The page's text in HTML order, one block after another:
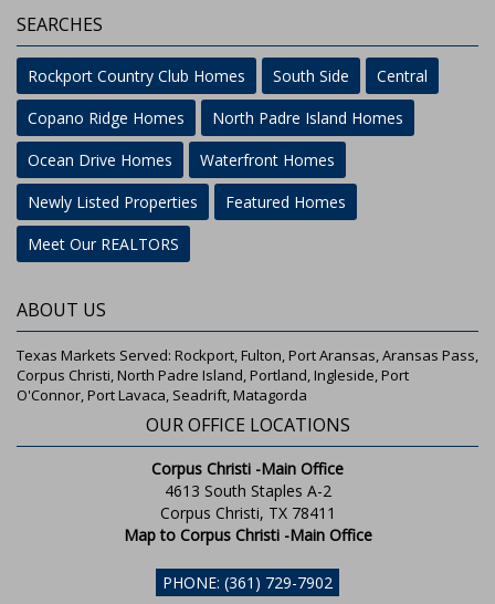
SEARCHES
Rockport Country Club Homes South Side
Central
Copano Ridge Homes
North Padre Island Homes
Ocean Drive Homes
Waterfront Homes
Newly Listed Properties
Featured Homes
Meet Our REALTORS
ABOUT US
Texas Markets Served: Rockport, Fulton, Port Aransas, Aransas Pass,
Corpus Christi, North Padre Island, Portland, Ingleside, Port
O'Connor, Port Lavaca, Seadrift, Matagorda
OUR OFFICE LOCATIONS
Corpus Christi -Main Office
4613 South Staples A-2
Corpus Christi, TX 78411
Map to Corpus Christi -Main Office
PHONE: (361) 729-7902